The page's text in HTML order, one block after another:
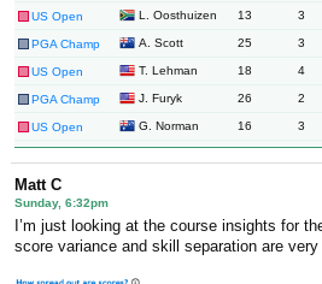
US Open L. Oosthuizen 13 3
PGA Champ A. Scott 25 3
US Open T. Lehman 18 4
PGA Champ J. Furyk 26 2
US Open G. Norman 16 3
Matt C
Sunday, 6:32pm
I’m just looking at the course insights for
score variance and skill separation are very